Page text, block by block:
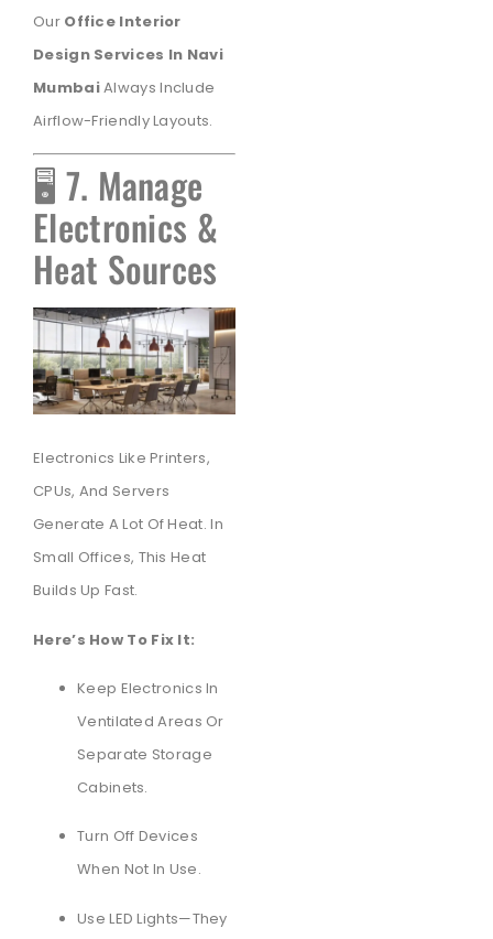
Our Office Interior
Design Services In Navi
MumbaiAlways Include
Airflow-Friendly Layouts.
🖥️ 7. Manage
Electronics &
Heat Sources
Electronics Like Printers,
CPUs, And Servers
Generate A Lot Of Heat. In
Small Offices, This Heat
Builds Up Fast.
Here’s How To Fix It:
Keep Electronics In
Ventilated Areas Or
Separate Storage
Cabinets.
Turn Off Devices
When Not In Use.
Use LED Lights—They